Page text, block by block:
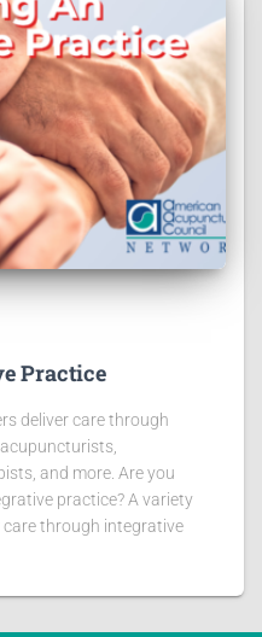
Practice
deliver care through
and more. Are you
practice? A variety
through integrative